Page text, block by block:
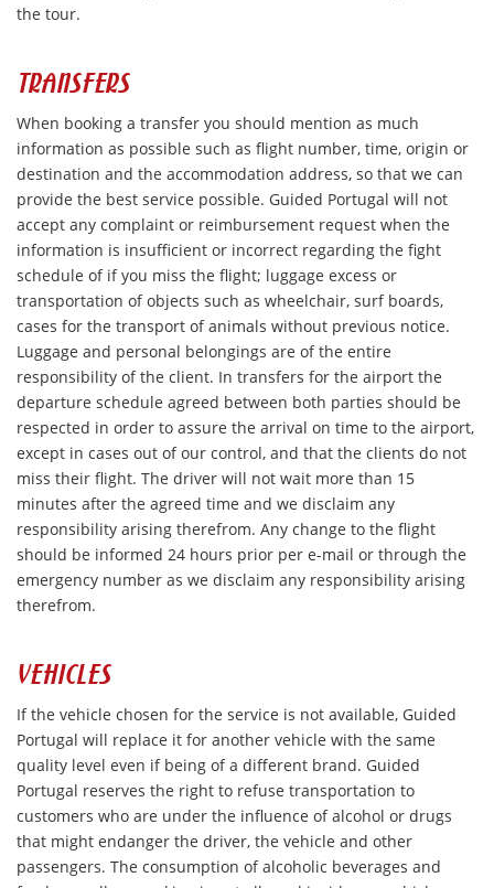
the tour.
TRANSFERS
When booking a transfer you should mention as much
information as possible such as flight number, time, origin or
destination and the accommodation address, so that we can
provide the best service possible. Guided Portugal will not
accept any complaint or reimbursement request when the
information is insufficient or incorrect regarding the fight
schedule of if you miss the flight; luggage excess or
transportation of objects such as wheelchair, surf boards,
cases for the transport of animals without previous notice.
Luggage and personal belongings are of the entire
responsibility of the client. In transfers for the airport the
departure schedule agreed between both parties should be
respected in order to assure the arrival on time to the airport,
except in cases out of our control, and that the clients do not
miss their flight. The driver will not wait more than 15
minutes after the agreed time and we disclaim any
responsibility arising therefrom. Any change to the flight
should be informed 24 hours prior per e-mail or through the
emergency number as we disclaim any responsibility arising
therefrom.
VEHICLES
If the vehicle chosen for the service is not available, Guided
Portugal will replace it for another vehicle with the same
quality level even if being of a different brand. Guided
Portugal reserves the right to refuse transportation to
customers who are under the influence of alcohol or drugs
that might endanger the driver, the vehicle and other
passengers. The consumption of alcoholic beverages and